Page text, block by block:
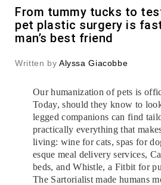
From tummy tucks to
pet plastic surgery is
man’s best friend
Written by Alyssa Giacobbe
Our humanization of pets is
Today, should they know to
legged companions can find
practically everything that
living: wine for cats, spas for
esque meal delivery services,
beds, and Whistle, a Fitbit for
The Sartorialist made humans